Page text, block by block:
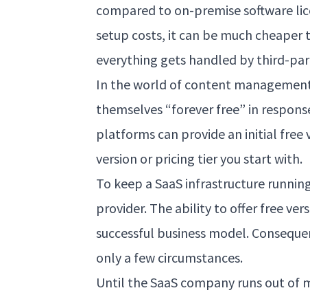
compared to on-premise software
setup costs, it can be much
everything gets handled by third-
In the world of content
themselves “forever free” in
platforms can provide an initial
version or pricing tier you start with.
To keep a SaaS infrastructure
provider. The ability to offer free
successful business model.
only a few circumstances.
Until the SaaS company runs out of